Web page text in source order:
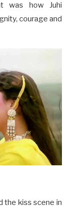
was how Juhi
courage and
the kiss scene in